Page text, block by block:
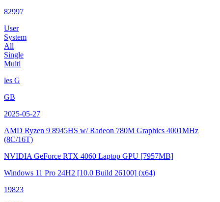
82997
User
System
All
Single
Multi
les G
GB
2025-05-27
AMD Ryzen 9 8945HS w/ Radeon 780M Graphics 4001MHz
(8C/16T)
NVIDIA GeForce RTX 4060 Laptop GPU [7957MB]
Windows 11 Pro 24H2 [10.0 Build 26100] (x64)
19823